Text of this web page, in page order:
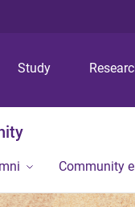
Study
Community